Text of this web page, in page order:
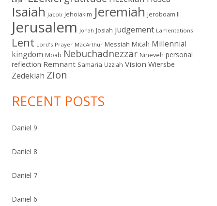
Isaiah Jacob Jehoiakim Jeremiah Jeroboam II
Jerusalem Jonah Josiah judgement Lamentations
Lent Lord's Prayer MacArthur Messiah Micah Millennial
kingdom Moab Nebuchadnezzar Nineveh personal
reflection Remnant Samaria Uzziah Vision Wiersbe
Zedekiah Zion
RECENT POSTS
Daniel 9
Daniel 8
Daniel 7
Daniel 6